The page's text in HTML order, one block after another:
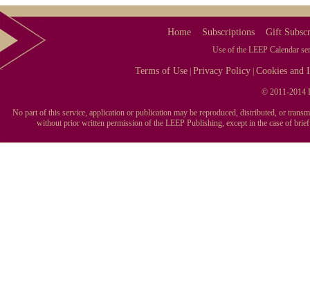
Home Subscriptions Gift
Use of the LEEP Calendar
Terms of Use |Privacy Policy |Cookies and
© 2011-2014
No part of this service, application or publication may be reproduced, distributed, or
without prior written permission of the LEEP Publishing, except in the case of